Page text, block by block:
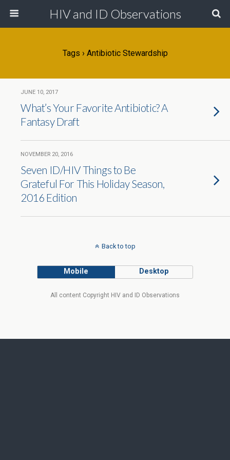
HIV and ID Observations
Tags › Antibiotic Stewardship
JUNE 10, 2017
What’s Your Favorite Antibiotic? A
Fantasy Draft
NOVEMBER 20, 2016
Seven ID/HIV Things to Be
Grateful For This Holiday Season,
2016 Edition
Back to top
Mobile Desktop
All content Copyright HIV and ID Observations